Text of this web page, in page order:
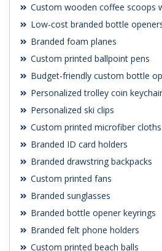
Custom wooden coffee scoops
Low-cost branded bottle
Branded foam planes
Custom printed ballpoint pens
Budget-friendly custom bottle
Personalized trolley coin
Personalized ski clips
Custom printed microfiber cloths
Branded ID card holders
Branded drawstring backpacks
Custom printed fans
Branded sunglasses
Branded bottle opener keyrings
Branded felt phone holders
Custom printed beach balls